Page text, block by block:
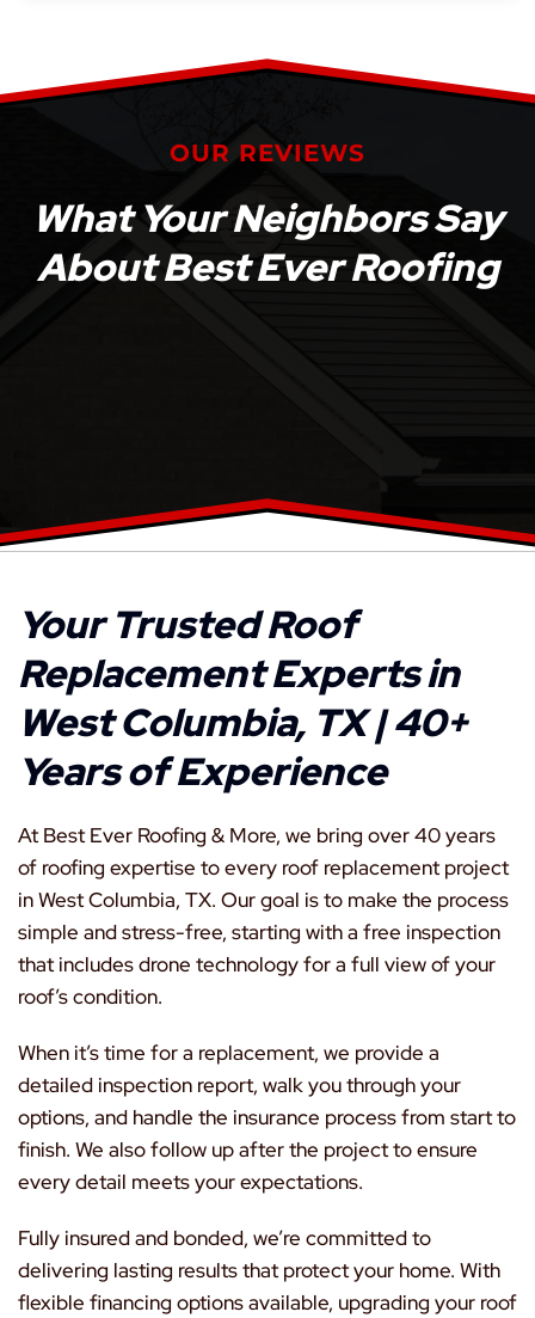
OUR REVIEWS
What Your Neighbors Say
About Best Ever Roofing
Your Trusted Roof
Replacement Experts in
West Columbia, TX | 40+
Years of Experience
At Best Ever Roofing & More, we bring over 40 years
of roofing expertise to every roof replacement project
in West Columbia, TX. Our goal is to make the process
simple and stress-free, starting with a free inspection
that includes drone technology for a full view of your
roof’s condition.
When it’s time for a replacement, we provide a
detailed inspection report, walk you through your
options, and handle the insurance process from start to
finish. We also follow up after the project to ensure
every detail meets your expectations.
Fully insured and bonded, we’re committed to
delivering lasting results that protect your home. With
flexible financing options available, upgrading your roof